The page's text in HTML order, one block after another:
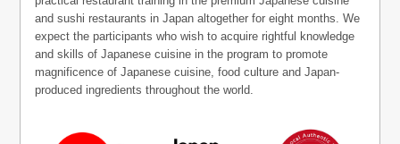
and sushi restaurants in Japan altogether for eight months. We
expect the participants who wish to acquire rightful knowledge
and skills of Japanese cuisine in the program to promote
magnificence of Japanese cuisine, food culture and Japan-
produced ingredients throughout the world.